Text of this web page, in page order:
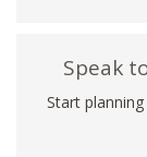
Speak
Start